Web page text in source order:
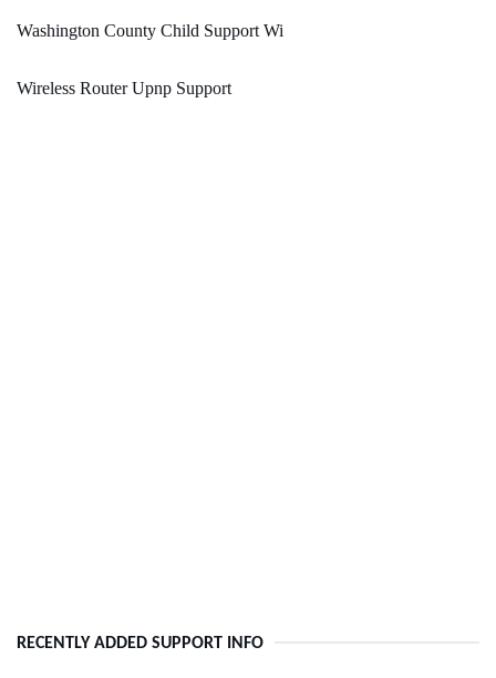
Washington County Child Support Wi
Wireless Router Upnp Support
RECENTLY ADDED SUPPORT INFO